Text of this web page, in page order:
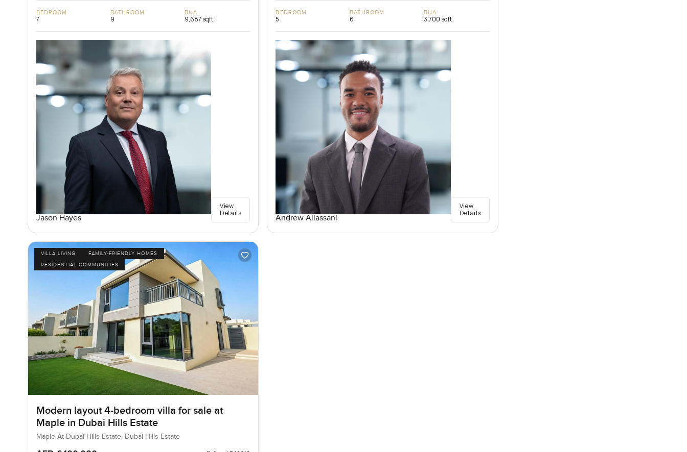
BEDROOM
7
BATHROOM
9
BUA
9,687 sqft
Jason Hayes
View
Details
BEDROOM
5
BATHROOM
6
BUA
3,700 sqft
Andrew Allassani
View
Details
VILLA LIVING
FAMILY-FRIENDLY HOMES
RESIDENTIAL COMMUNITIES
Modern layout 4-bedroom villa for sale at
Maple in Dubai Hills Estate
Maple At Dubai Hills Estate, Dubai Hills Estate